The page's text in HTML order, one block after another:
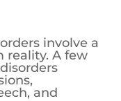
involve a
reality. A few
and